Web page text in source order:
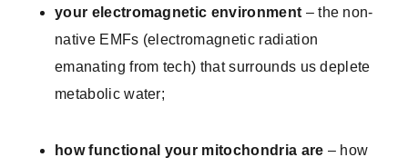
your electromagnetic environment – the non-
native EMFs (electromagnetic radiation
emanating from tech) that surrounds us deplete
metabolic water;
how functional your mitochondria are – how